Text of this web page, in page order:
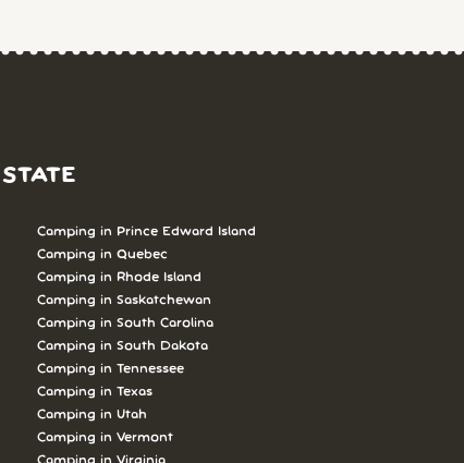
Camping in Prince Edward Island
Camping in Quebec
Camping in Rhode Island
Camping in Saskatchewan
Camping in South Carolina
Camping in South Dakota
Camping in Tennessee
Camping in Texas
Camping in Utah
Camping in Vermont
Camping in Virginia